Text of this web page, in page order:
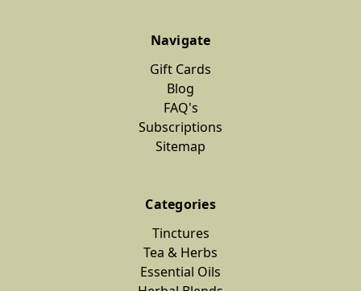
Navigate
Gift Cards
Blog
FAQ's
Subscriptions
Sitemap
Categories
Tinctures
Tea & Herbs
Essential Oils